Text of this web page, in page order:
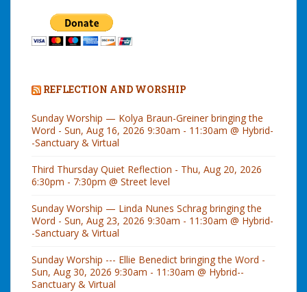
REFLECTION AND WORSHIP
Sunday Worship — Kolya Braun-Greiner bringing the
Word - Sun, Aug 16, 2026 9:30am - 11:30am @ Hybrid-
-Sanctuary & Virtual
Third Thursday Quiet Reflection - Thu, Aug 20, 2026
6:30pm - 7:30pm @ Street level
Sunday Worship — Linda Nunes Schrag bringing the
Word - Sun, Aug 23, 2026 9:30am - 11:30am @ Hybrid-
-Sanctuary & Virtual
Sunday Worship --- Ellie Benedict bringing the Word -
Sun, Aug 30, 2026 9:30am - 11:30am @ Hybrid--
Sanctuary & Virtual